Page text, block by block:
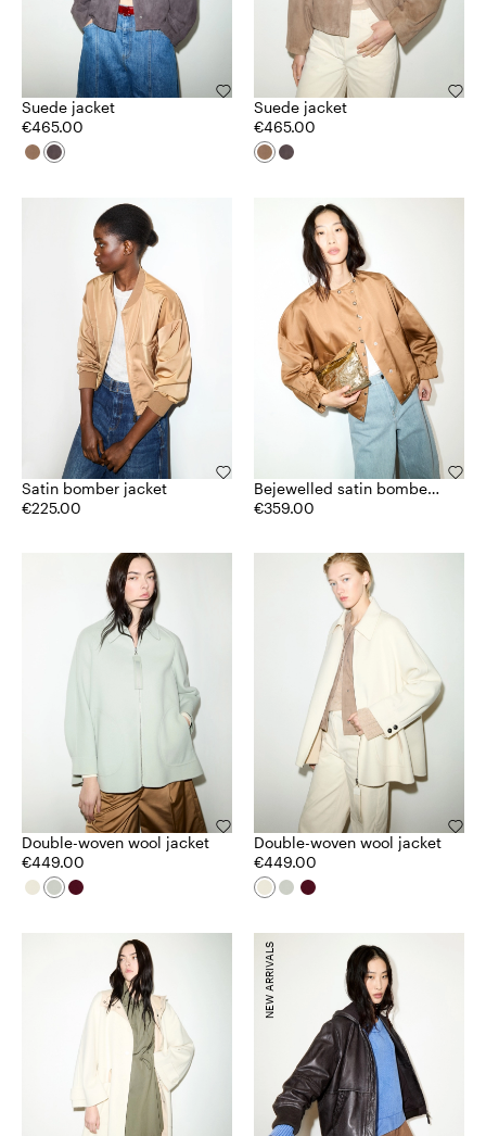
Suede jacket
€465.00
Suede jacket
€465.00
Satin bomber jacket
€225.00
Bejewelled satin bomber
jacket
€359.00
Double-woven wool jacket
€449.00
Double-woven wool jacket
€449.00
NEW ARRIVALS